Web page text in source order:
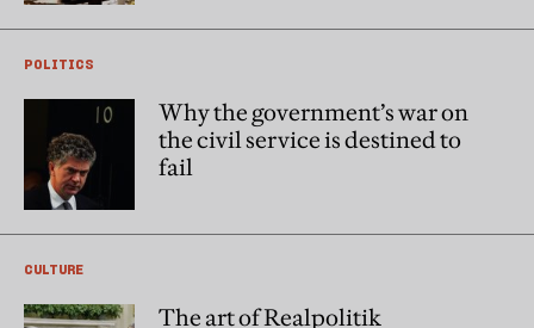
POLITICS
Why the government’s war on
the civil service is destined to
fail
CULTURE
The art of Realpolitik